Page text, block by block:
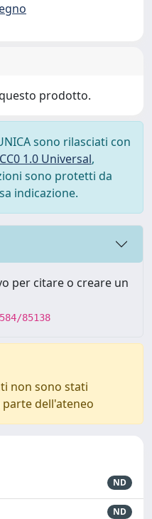
prodotto.
sono rilasciati con
1.0 Universal,
sono protetti da
indicazione.
per citare o creare un
85138
non sono stati
dell'ateneo
ND
ND